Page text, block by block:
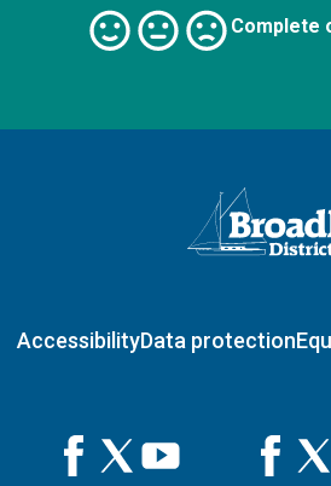
Complete
Logo: Visit the
AccessibilityData protection